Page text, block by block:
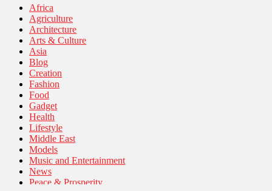
Africa
Agriculture
Architecture
Arts & Culture
Asia
Blog
Creation
Fashion
Food
Gadget
Health
Lifestyle
Middle East
Models
Music and Entertainment
News
Peace & Prosperity